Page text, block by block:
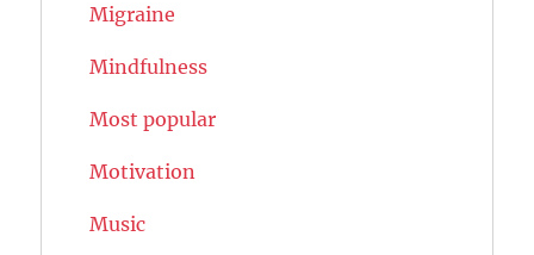
Migraine
Mindfulness
Most popular
Motivation
Music